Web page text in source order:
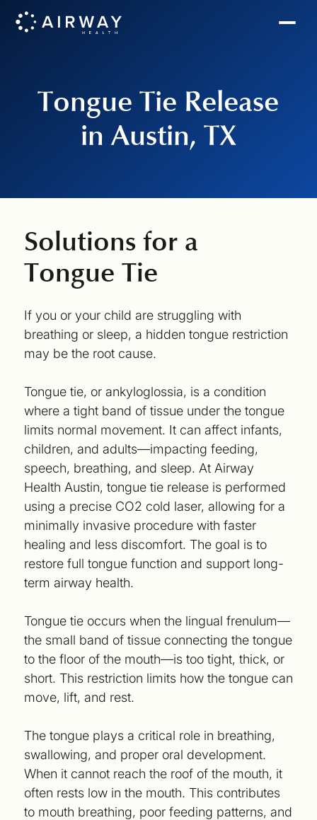
Tongue Tie Release
in Austin, TX
Solutions for a
Tongue Tie
If you or your child are struggling with
breathing or sleep, a hidden tongue restriction
may be the root cause.
Tongue tie, or ankyloglossia, is a condition
where a tight band of tissue under the tongue
limits normal movement. It can affect infants,
children, and adults—impacting feeding,
speech, breathing, and sleep. At Airway
Health Austin, tongue tie release is performed
using a precise CO2 cold laser, allowing for a
minimally invasive procedure with faster
healing and less discomfort. The goal is to
restore full tongue function and support long-
term airway health.
Tongue tie occurs when the lingual frenulum—
the small band of tissue connecting the tongue
to the floor of the mouth—is too tight, thick, or
short. This restriction limits how the tongue can
move, lift, and rest.
The tongue plays a critical role in breathing,
swallowing, and proper oral development.
When it cannot reach the roof of the mouth, it
often rests low in the mouth. This contributes
to mouth breathing, poor feeding patterns, and